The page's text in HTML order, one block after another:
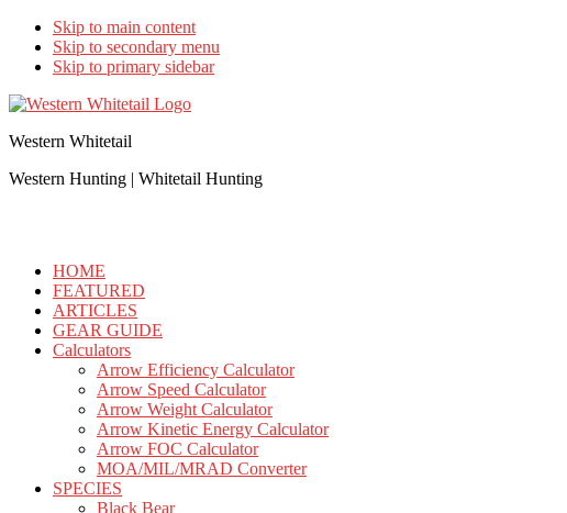
Skip to main content
Skip to secondary menu
Skip to primary sidebar
Western Whitetail
Western Hunting | Whitetail Hunting
HOME
FEATURED
ARTICLES
GEAR GUIDE
Calculators
Arrow Efficiency Calculator
Arrow Speed Calculator
Arrow Weight Calculator
Arrow Kinetic Energy Calculator
Arrow FOC Calculator
MOA/MIL/MRAD Converter
SPECIES
Black Bear